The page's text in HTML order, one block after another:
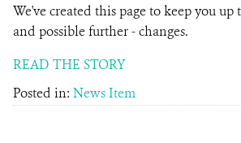
We've created this page to keep you up
and possible further - changes.
READ THE STORY
Posted in: News Item